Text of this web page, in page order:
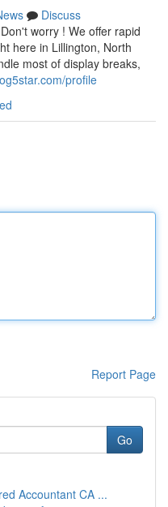
Discuss
worry ! We offer rapid
here in Lillington, North
most of display breaks,
profile
Report Page
Go
Accountant CA ...